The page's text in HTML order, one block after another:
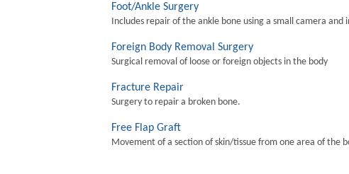
Foot/Ankle Surgery
Includes repair of the ankle bone using a small camera
Foreign Body Removal Surgery
Surgical removal of loose or foreign objects in the body
Fracture Repair
Surgery to repair a broken bone.
Free Flap Graft
Movement of a section of skin/tissue from one area of the